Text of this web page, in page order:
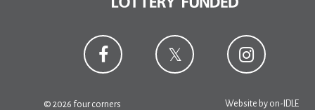
© 2026 four corners Website by on-IDLE